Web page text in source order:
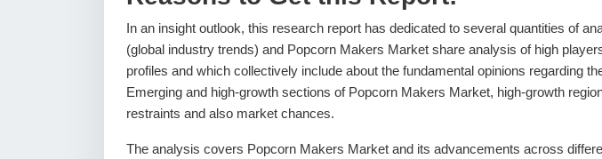
In an insight outlook, this research report has dedicated to several quantities of
(global industry trends) and Popcorn Makers Market share analysis of high
profiles and which collectively include about the fundamental opinions regarding
Emerging and high-growth sections of Popcorn Makers Market, high-growth
restraints and also market chances.
The analysis covers Popcorn Makers Market and its advancements across